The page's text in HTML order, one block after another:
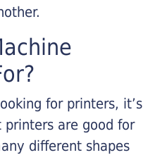
for printers, it’s
are good for
different shapes